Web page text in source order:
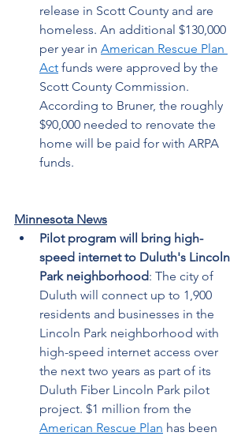
release in Scott County and are
homeless. An additional $130,000
per year in American Rescue Plan
Act funds were approved by the
Scott County Commission.
According to Bruner, the roughly
$90,000 needed to renovate the
home will be paid for with ARPA
funds.
Minnesota News
Pilot program will bring high-
speed internet to Duluth's Lincoln
Park neighborhood: The city of
Duluth will connect up to 1,900
residents and businesses in the
Lincoln Park neighborhood with
high-speed internet access over
the next two years as part of its
Duluth Fiber Lincoln Park pilot
project. $1 million from the
American Rescue Plan has been